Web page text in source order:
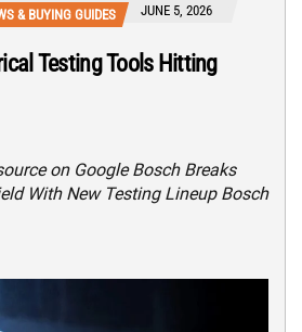
& BUYING GUIDES JUNE 5, 2026
Testing Tools Hitting
on Google Bosch Breaks
With New Testing Lineup Bosch